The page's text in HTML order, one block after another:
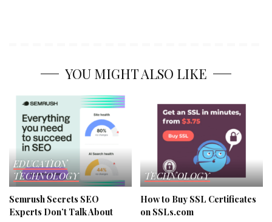
YOU MIGHT ALSO LIKE
EDUCATION
TECHNOLOGY
Semrush Secrets SEO
Experts Don’t Talk About
TECHNOLOGY
How to Buy SSL Certificates
on SSLs.com